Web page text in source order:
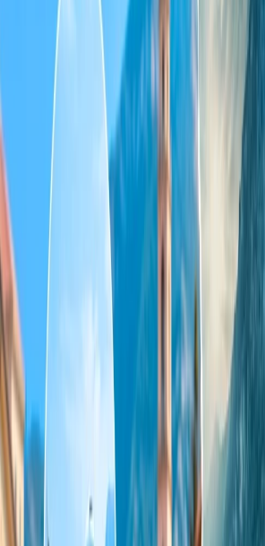
The checked-in baggage
Indigo is one of the world's fastest-growing
passenger airlines in India. Its check-in
confusing sometimes, as it has different rules
if you are also planning to travel on Indigo
all about its check-in baggage policy for easy
This article will provide all the essential
know while planning a trip with Indigo.
What is allowed in check-in
During checked-in baggage, a person is
drinks up to 5 litres, provided with the
The beverage should be packed
packaging to prevent leaks or damage.
The alcohol content in the beverage
of the content.
Any beverage that contains 24% or
One stroller or baby pram per infant is
You can even carry arms and
but if you carry any arms or explosive
inform security before baggage
Concealment is treated as an offense
and Rules.
You can carry all other items that are
security. Prohibited commodities